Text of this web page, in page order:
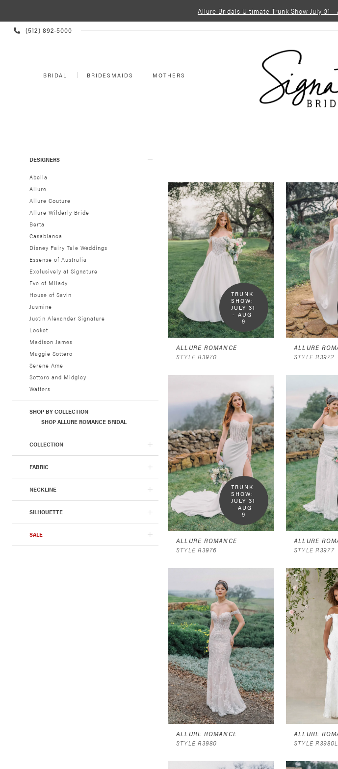
Allure Bridals Ultimate Trunk Show July 31 -
PHONE
US
(512) 892‑5000
BRIDAL BRIDESMAIDS MOTHERS
Filters
DESIGNERS
Abella
Allure
Allure Couture
Allure Wilderly Bride
Berta
Casablanca
Disney Fairy Tale Weddings
Essense of Australia
Exclusively at Signature
Eve of Milady
House of Savin
Jasmine
Justin Alexander Signature
Locket
Madison James
Maggie Sottero
Serene Ame
Sottero and Midgley
Watters
SHOP BY COLLECTION
SHOP ALLURE ROMANCE BRIDAL
COLLECTION
FABRIC
NECKLINE
SILHOUETTE
SALE
TRUNK
SHOW:
JULY 31
- AUG
9
ALLURE ROMANCE
STYLE R3970
ALLURE
STYLE R3972
TRUNK
SHOW:
JULY 31
- AUG
9
ALLURE ROMANCE
STYLE R3976
ALLURE
STYLE R3977
ALLURE ROMANCE
STYLE R3980
ALLURE
STYLE R3980L